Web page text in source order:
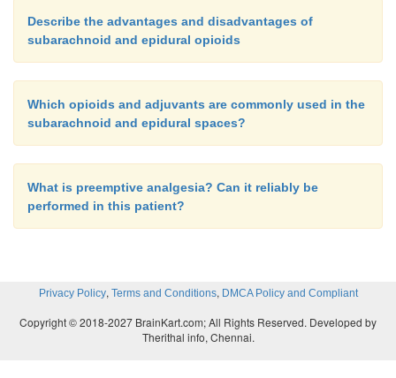
Describe the advantages and disadvantages of
subarachnoid and epidural opioids
Which opioids and adjuvants are commonly used in the
subarachnoid and epidural spaces?
What is preemptive analgesia? Can it reliably be
performed in this patient?
Privacy Policy, Terms and Conditions, DMCA Policy and Compliant
Copyright © 2018-2027 BrainKart.com; All Rights Reserved. Developed by
Therithal info, Chennai.